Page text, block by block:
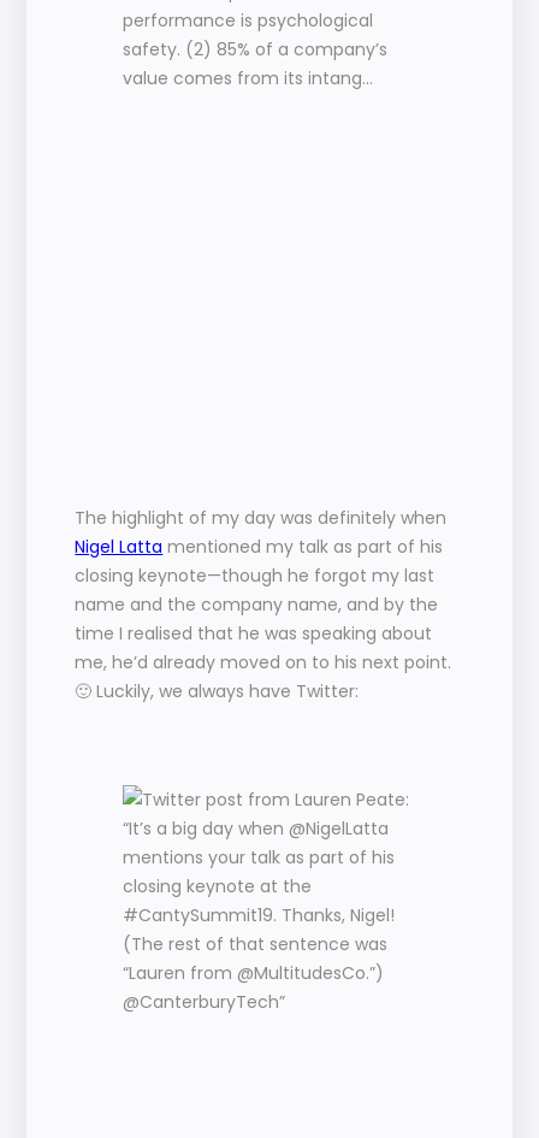
Nigel Latta mentioned my talk as part of his
closing keynote—though he forgot my last
name and the company name, and by the
time I realised that he was speaking about
me, he’d already moved on to his next point.
🙂 Luckily, we always have Twitter: